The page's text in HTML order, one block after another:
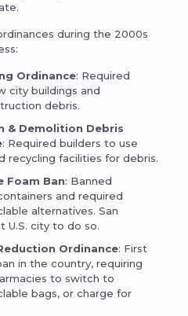
during the 2000s
Ordinance: Required
city buildings and
debris.
& Demolition Debris
: Required builders to use
recycling facilities for debris.
Foam Ban: Banned
and required
alternatives. San
U.S. city to do so.
Ordinance: First
in the country, requiring
to switch to
bags, or charge for